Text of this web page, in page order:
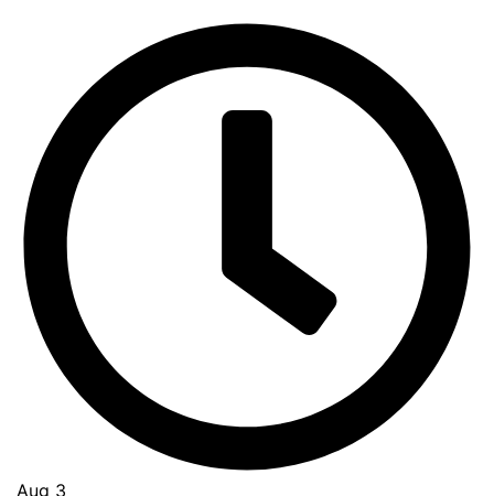
Aug 3